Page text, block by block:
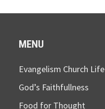
MENU
Evangelism Church Life
God’s Faithfullness
Food for Thought